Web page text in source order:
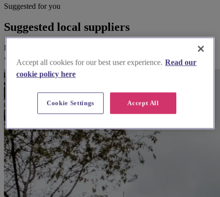
Suggested for you
Suggested local suppliers
Explore wedding suppliers near Melksham: St Michael & All
Angels, Melksham
Accept all cookies for our best user experience. Read our
cookie policy here
Accept All
Cookie Settings